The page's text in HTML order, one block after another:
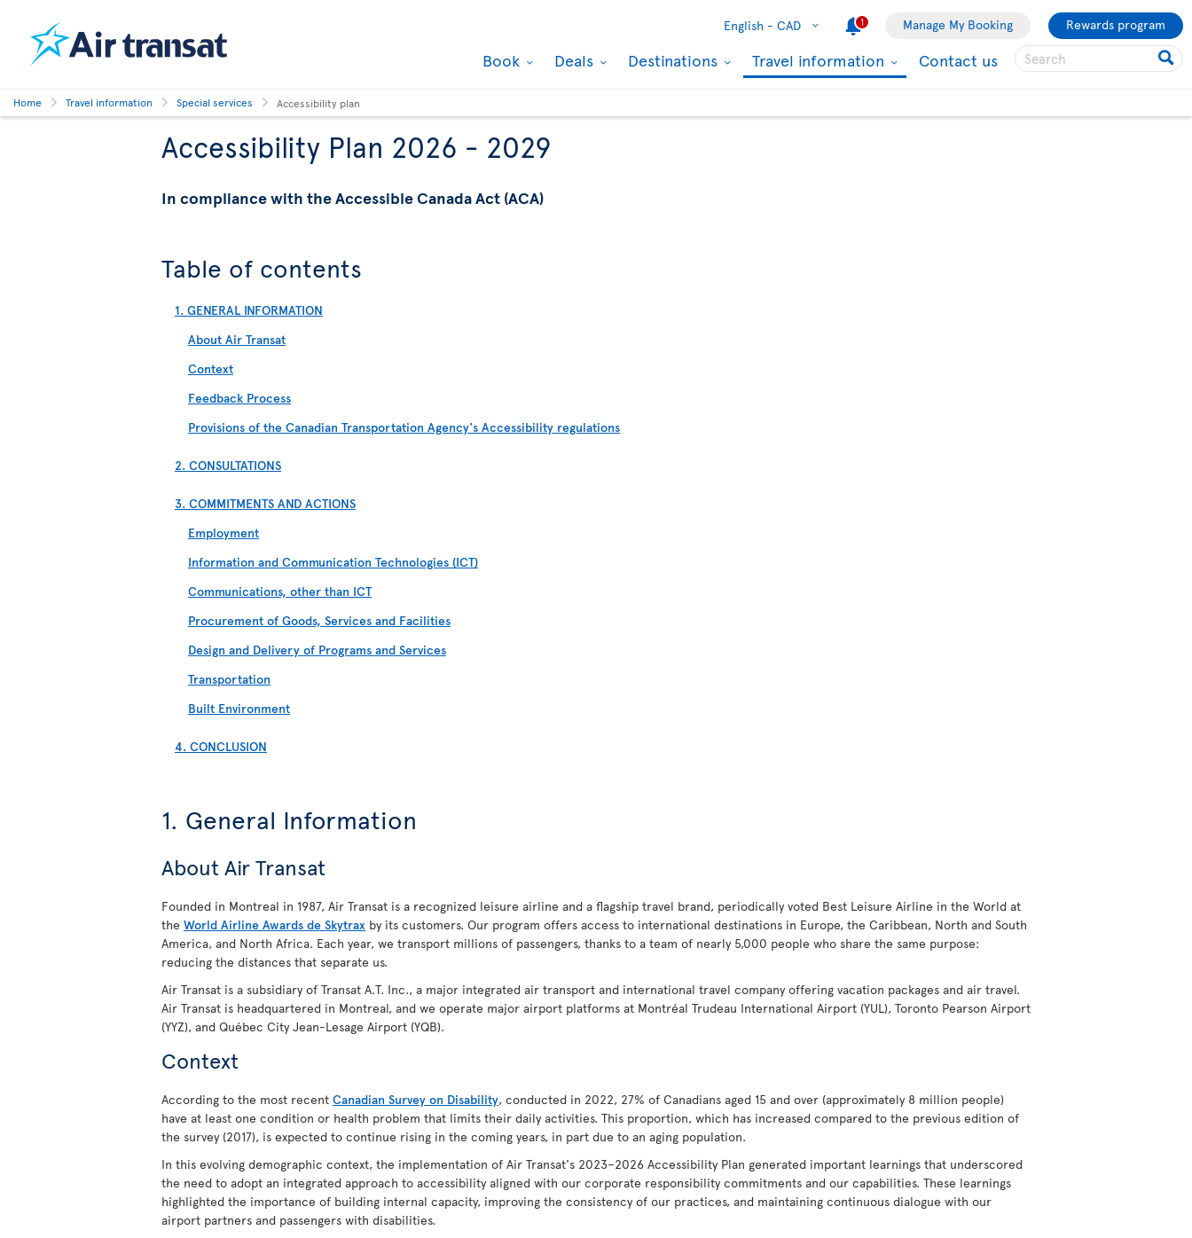
English - CAD 1 Manage My Booking Rewards program
Book Deals Destinations Travel information Contact us
Home Travel information Special services Accessibility plan
Accessibility Plan 2026 - 2029
In compliance with the Accessible Canada Act (ACA)
Table of contents
1. GENERAL INFORMATION
About Air Transat
Context
Feedback Process
Provisions of the Canadian Transportation Agency's Accessibility regulations
2. CONSULTATIONS
3. COMMITMENTS AND ACTIONS
Employment
Information and Communication Technologies (ICT)
Communications, other than ICT
Procurement of Goods, Services and Facilities
Design and Delivery of Programs and Services
Transportation
Built Environment
4. CONCLUSION
1. General Information
About Air Transat
Founded in Montreal in 1987, Air Transat is a recognized leisure airline and a flagship travel brand, periodically voted Best Leisure Airline in the World at
the World Airline Awards de Skytrax by its customers. Our program offers access to international destinations in Europe, the Caribbean, North and South
America, and North Africa. Each year, we transport millions of passengers, thanks to a team of nearly 5,000 people who share the same purpose:
reducing the distances that separate us.
Air Transat is a subsidiary of Transat A.T. Inc., a major integrated air transport and international travel company offering vacation packages and air travel.
Air Transat is headquartered in Montreal, and we operate major airport platforms at Montréal Trudeau International Airport (YUL), Toronto Pearson Airport
(YYZ), and Québec City Jean-Lesage Airport (YQB).
Context
According to the most recent Canadian Survey on Disability, conducted in 2022, 27% of Canadians aged 15 and over (approximately 8 million people)
have at least one condition or health problem that limits their daily activities. This proportion, which has increased compared to the previous edition of
the survey (2017), is expected to continue rising in the coming years, in part due to an aging population.
In this evolving demographic context, the implementation of Air Transat's 2023–2026 Accessibility Plan generated important learnings that underscored
the need to adopt an integrated approach to accessibility aligned with our corporate responsibility commitments and our capabilities. These learnings
highlighted the importance of building internal capacity, improving the consistency of our practices, and maintaining continuous dialogue with our
airport partners and passengers with disabilities.